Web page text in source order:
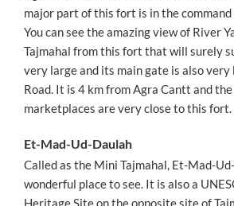
major part of this fort is in the
You can see the amazing view of River
Tajmahal from this fort that will surely
very large and its main gate is also very
Road. It is 4 km from Agra Cantt and
marketplaces are very close to this fort.
Et-Mad-Ud-Daulah
Called as the Mini Tajmahal, Et-Mad-
wonderful place to see. It is also a
Heritage Site on the opposite site of